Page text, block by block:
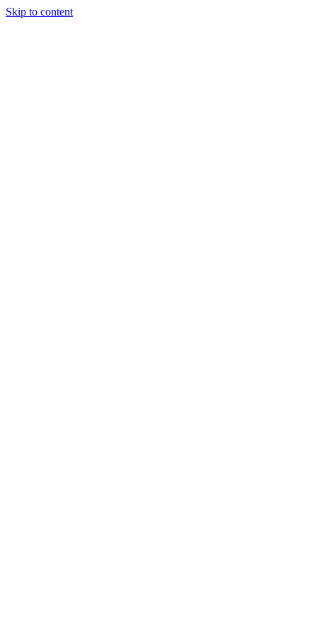
Skip to content